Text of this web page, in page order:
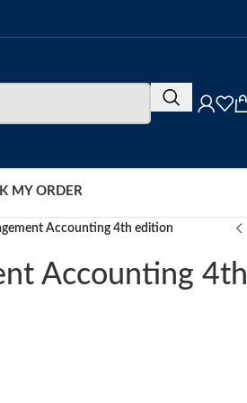
MY ORDER
Accounting 4th edition
Accounting 4th